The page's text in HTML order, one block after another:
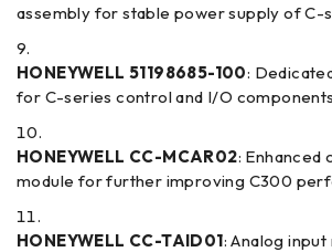
assembly for stable power supply of C-
HONEYWELL 51198685-100:
for C-series control and I/O components
HONEYWELL CC-MCAR02: Enhanced
module for further improving C300
HONEYWELL CC-TAID01: Analog